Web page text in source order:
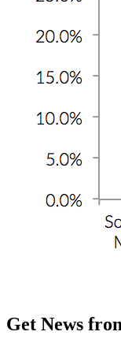
Get News